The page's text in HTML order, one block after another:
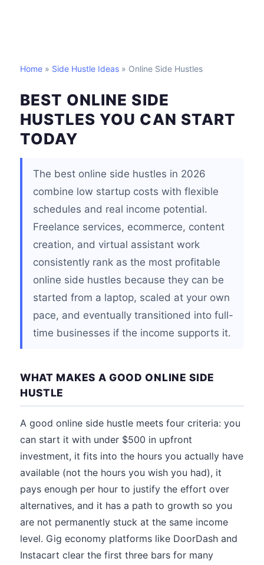
Home » Side Hustle Ideas » Online Side Hustles
BEST ONLINE SIDE
HUSTLES YOU CAN START
TODAY
The best online side hustles in 2026
combine low startup costs with flexible
schedules and real income potential.
Freelance services, ecommerce, content
creation, and virtual assistant work
consistently rank as the most profitable
online side hustles because they can be
started from a laptop, scaled at your own
pace, and eventually transitioned into full-
time businesses if the income supports it.
WHAT MAKES A GOOD ONLINE SIDE
HUSTLE
A good online side hustle meets four criteria: you
can start it with under $500 in upfront
investment, it fits into the hours you actually have
available (not the hours you wish you had), it
pays enough per hour to justify the effort over
alternatives, and it has a path to growth so you
are not permanently stuck at the same income
level. Gig economy platforms like DoorDash and
Instacart clear the first three bars for many